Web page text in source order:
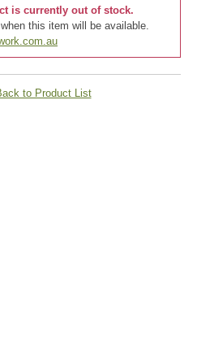
is currently out of stock.
this item will be available.
to Product List